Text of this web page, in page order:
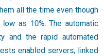
all the time even though
as 10%. The automatic
and the rapid automated
enabled servers, linked